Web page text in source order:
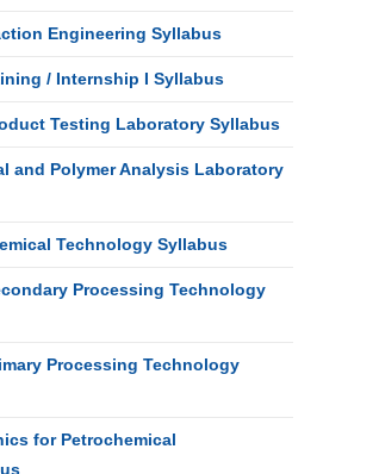
Engineering Syllabus
/ Internship I Syllabus
Testing Laboratory Syllabus
and Polymer Analysis Laboratory
Technology Syllabus
Processing Technology
Processing Technology
for Petrochemical